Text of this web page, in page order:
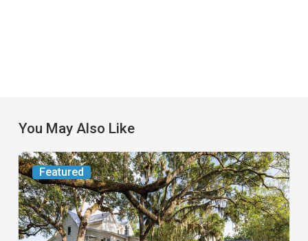
You May Also Like
Featured
From
the
Magazine:
Yesterday